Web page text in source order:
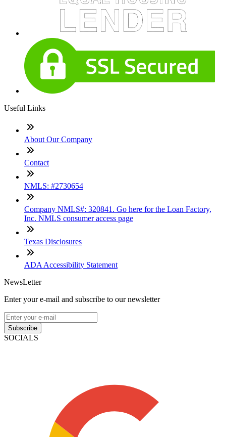
Useful Links
About Our Company
Contact
NMLS: #2730654
Company NMLS#: 320841. Go here for the Loan Factory,
Inc. NMLS consumer access page
Texas Disclosures
ADA Accessibility Statement
NewsLetter
Enter your e-mail and subscribe to our newsletter
Subscribe
SOCIALS